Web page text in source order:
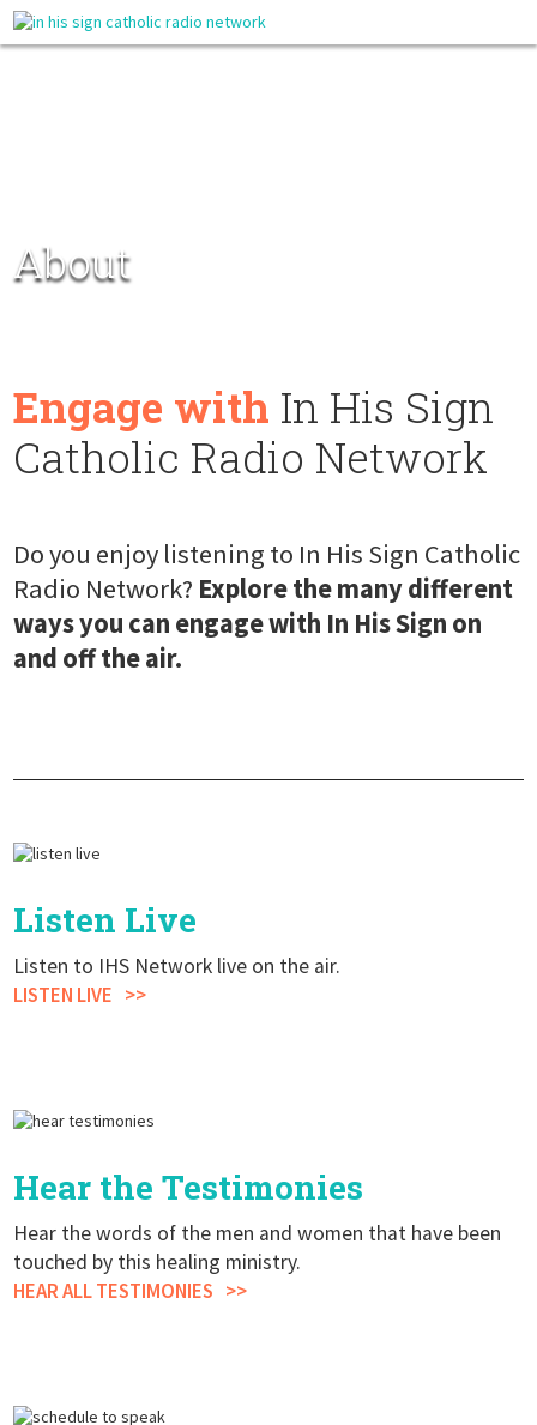
About
Engage with In His Sign
Catholic Radio Network
Do you enjoy listening to In His Sign Catholic
Radio Network? Explore the many different
ways you can engage with In His Sign on
and off the air.
Listen Live
Listen to IHS Network live on the air.
LISTEN LIVE
Hear the Testimonies
Hear the words of the men and women that have been
touched by this healing ministry.
HEAR ALL TESTIMONIES